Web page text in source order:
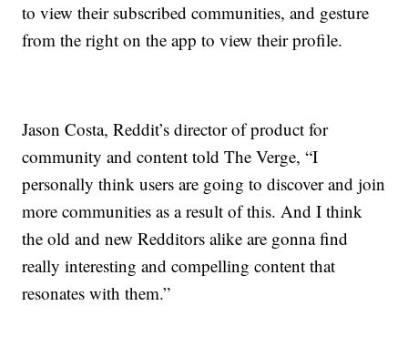
to view their subscribed communities, and gesture
from the right on the app to view their profile.
Jason Costa, Reddit’s director of product for
community and content told The Verge, “I
personally think users are going to discover and join
more communities as a result of this. And I think
the old and new Redditors alike are gonna find
really interesting and compelling content that
resonates with them.”